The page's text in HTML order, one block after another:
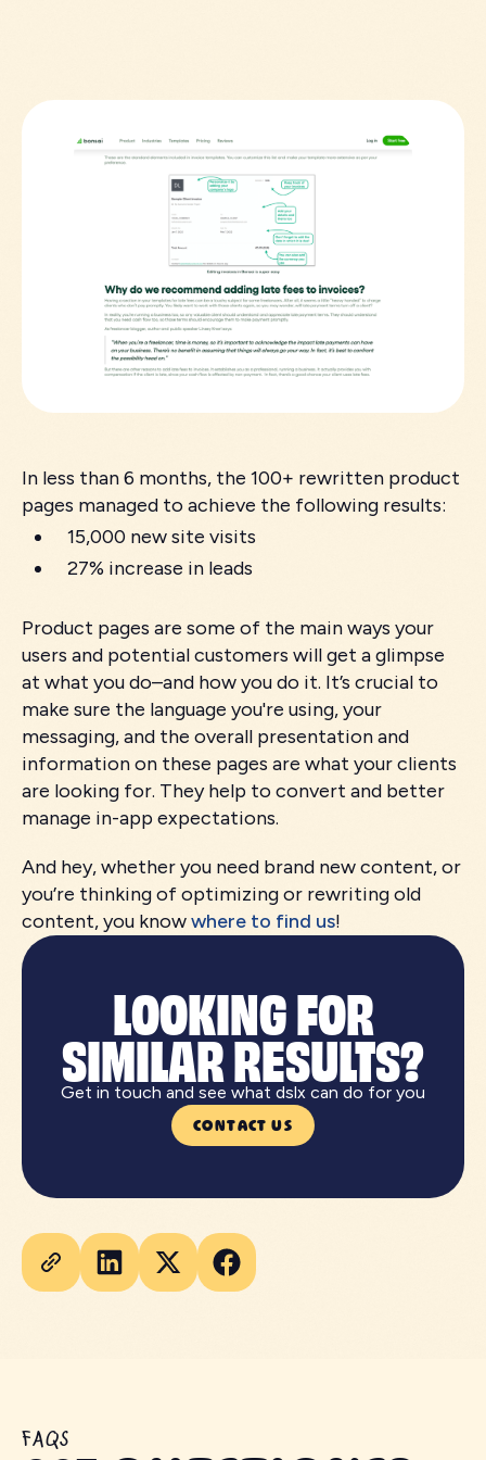
In less than 6 months, the 100+ rewritten product
pages managed to achieve the following results:
15,000 new site visits
27% increase in leads
Product pages are some of the main ways your
users and potential customers will get a glimpse
at what you do–and how you do it. It’s crucial to
make sure the language you're using, your
messaging, and the overall presentation and
information on these pages are what your clients
are looking for. They help to convert and better
manage in-app expectations.
And hey, whether you need brand new content, or
you’re thinking of optimizing or rewriting old
content, you knowwhere to find us!
LOOKING FOR
SIMILAR RESULTS?
Get in touch and see what dslx can do for you
CONTACT US
FAQS